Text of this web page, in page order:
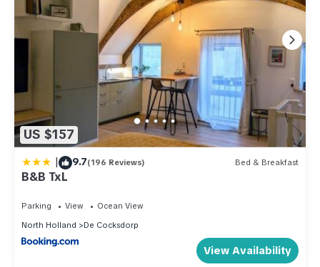
US $157
| 9.7(196 Reviews) Bed & Breakfast
B&B TxL
Parking View
Ocean View
North Holland
De Cocksdorp
View Availability